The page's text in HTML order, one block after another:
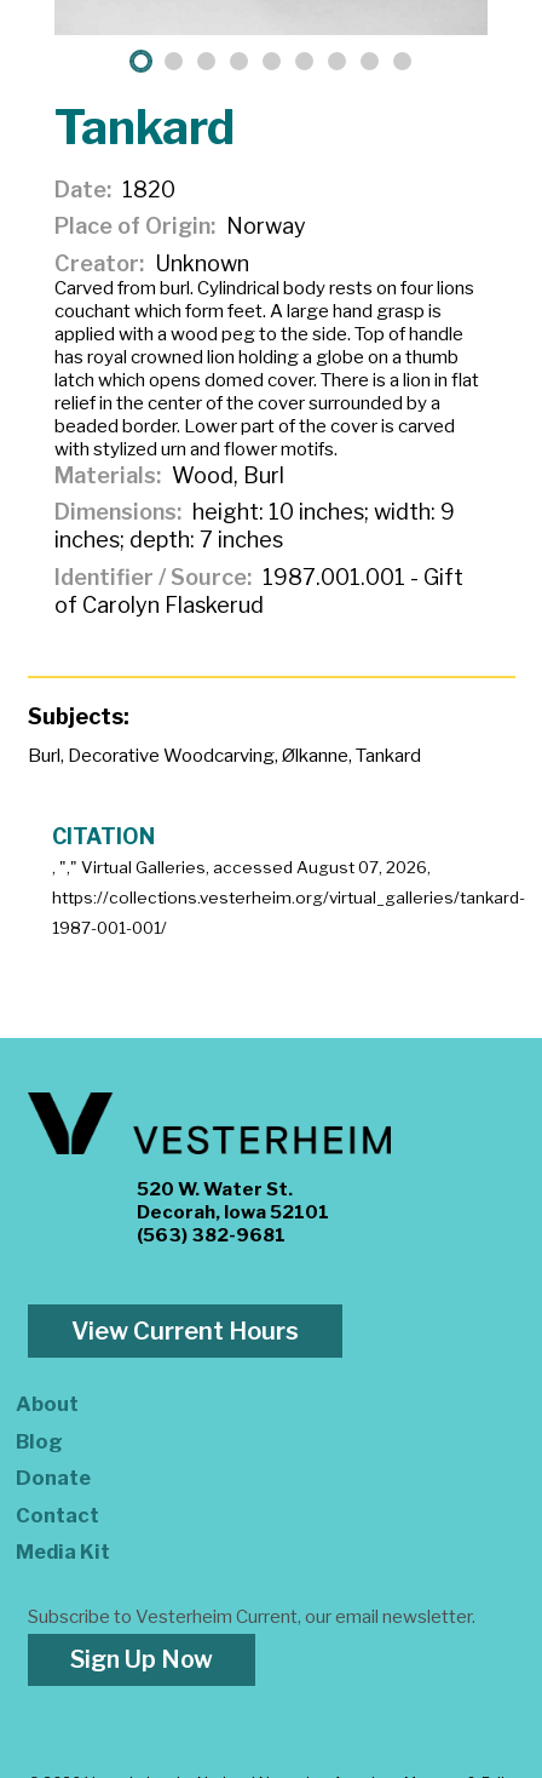
Tankard
Date
1820
Place of Origin
Norway
Creator
Unknown
Carved from burl. Cylindrical body rests on four lions
couchant which form feet. A large hand grasp is
applied with a wood peg to the side. Top of handle
has royal crowned lion holding a globe on a thumb
latch which opens domed cover. There is a lion in flat
relief in the center of the cover surrounded by a
beaded border. Lower part of the cover is carved
with stylized urn and flower motifs.
Materials
Wood, Burl
Dimensions
height: 10 inches; width: 9
inches; depth: 7 inches
Identifier / Source
1987.001.001 - Gift
of Carolyn Flaskerud
Subjects:
Burl, Decorative Woodcarving, Ølkanne, Tankard
CITATION
, "," Virtual Galleries, accessed August 07, 2026,
https://collections.vesterheim.org/virtual_galleries/tankard-
1987-001-001/
520 W. Water St.
Decorah, Iowa 52101
(563) 382-9681
View Current Hours
About
Blog
Donate
Contact
Media Kit
Subscribe to Vesterheim Current, our email newsletter.
Sign Up Now